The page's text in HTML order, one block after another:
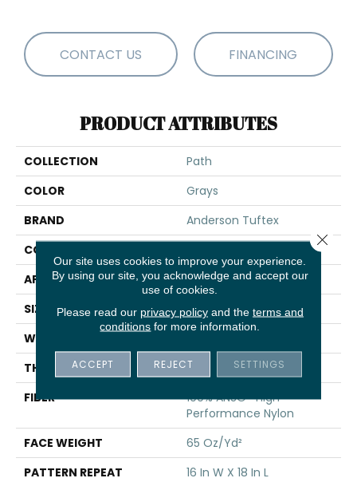
CONTACT US FINANCING
PRODUCT ATTRIBUTES
COLLECTION
Path
COLOR
Grays
BRAND
Anderson Tuftex
CONSTRUCTION
APPLICATION
Residential
SIZE
12 Ft
WIDTH
THICKNESS
0.46 In
FIBER
100% ANSO® High
Performance Nylon
FACE WEIGHT
65 Oz/yd²
PATTERN REPEAT
16 In W X 18 In L
Our site uses cookies to improve your experience.
By using our site, you acknowledge and accept our
use of cookies.
Please read our privacy policyand the terms and
conditions for more information.
ACCEPT REJECT SETTINGS
Close